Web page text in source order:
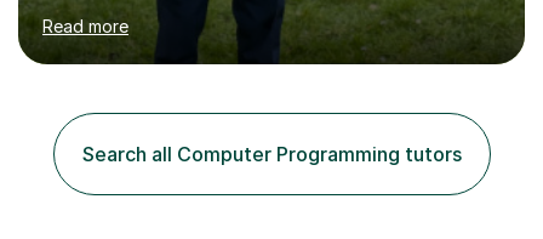
and various programming languages including Python,
Java, C, C++, C#, JavaScript, and database
management. Whether it's boosting your grades, acing
to be your reliable support system.In our sessions, I'll
assess your strengths and areas needing improvement,
customizing our approach to cater to your learning
style. Collaboration is...
Read more
Search all Computer Programming tutors